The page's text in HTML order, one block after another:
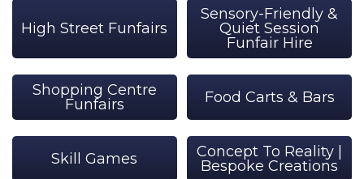
High Street Funfairs
Sensory-Friendly &
Quiet Session
Funfair Hire
Shopping Centre
Funfairs
Food Carts & Bars
Skill Games
Concept To Reality |
Bespoke Creations